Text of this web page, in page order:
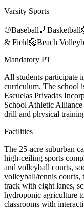
Varsity Sports
⚾Baseball🏀Basketball
& Field🏐Beach
Mandatory PT
All students participate
curriculum. The school
Escuelas Privadas
School Athletic
drill and physical
Facilities
The 25-acre suburban
high-ceiling sports
and volleyball courts,
volleyball/tennis courts,
track with eight lanes,
hydroponic agriculture
classrooms with